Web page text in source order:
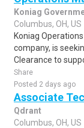
Koniag
Columbus, OH, US
Koniag
company, is
Clearance to
Share
Posted 2 days ago
Associate
Qdrant
Columbus, OH, US